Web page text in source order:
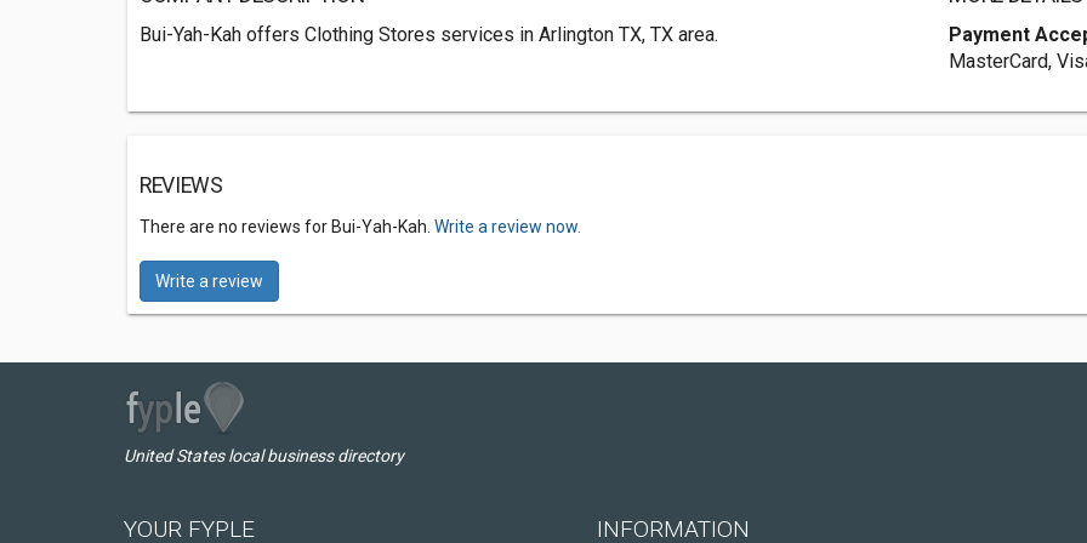
Bui-Yah-Kah offers Clothing Stores services in Arlington TX, TX area.
Payment
MasterCard,
REVIEWS
There are no reviews for Bui-Yah-Kah. Write a review now.
Write a review
United States local business directory
YOUR FYPLE INFORMATION